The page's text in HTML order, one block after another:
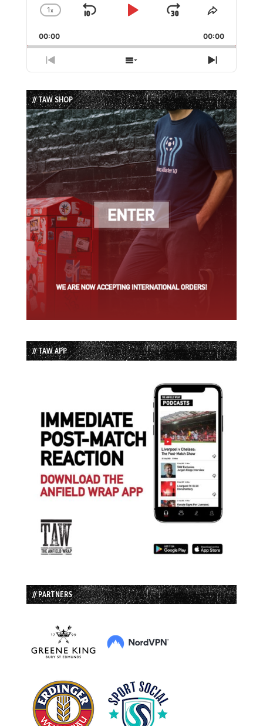
Change
Rate
1x
Skip
Play
Jump
Forward
Share
Episode
00:00 00:00
Previous
Episode
Show
Episodes
List
Next
Episode
// TAW SHOP
// TAW APP
// PARTNERS